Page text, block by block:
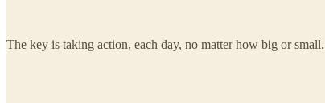
The key is taking action, each day, no matter how big or